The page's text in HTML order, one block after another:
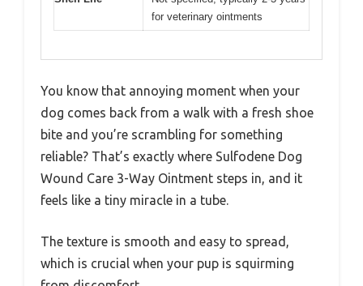
for veterinary ointments
You know that annoying moment when your
dog comes back from a walk with a fresh shoe
bite and you’re scrambling for something
reliable? That’s exactly where Sulfodene Dog
Wound Care 3-Way Ointment steps in, and it
feels like a tiny miracle in a tube.
The texture is smooth and easy to spread,
which is crucial when your pup is squirming